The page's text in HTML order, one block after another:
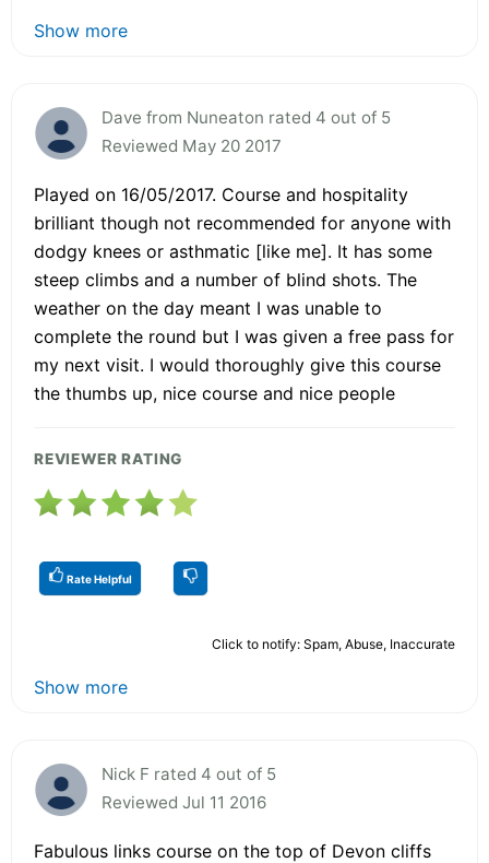
Show more
Dave from Nuneaton rated 4 out of 5
Reviewed May 20 2017
Played on 16/05/2017. Course and hospitality
brilliant though not recommended for anyone with
dodgy knees or asthmatic [like me]. It has some
steep climbs and a number of blind shots. The
weather on the day meant I was unable to
complete the round but I was given a free pass for
my next visit. I would thoroughly give this course
the thumbs up, nice course and nice people
REVIEWER RATING
Rate Helpful
Click to notify: Spam, Abuse, Inaccurate
Show more
Nick F rated 4 out of 5
Reviewed Jul 11 2016
Fabulous links course on the top of Devon cliffs